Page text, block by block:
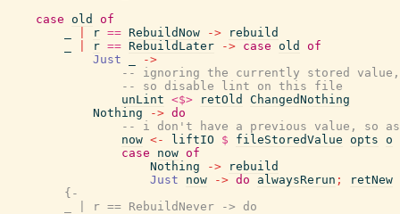
case old
of
r == RebuildNow ->
rebuild
r == RebuildLater -> case old
of
Just
->
-- ignoring the currently stored value,
-- so disable lint on this file
unLint <$> retOld
ChangedNothing
Nothing
-> do
-- i don't have a previous value, so
now <- liftIO $ fileStoredValue opts o
case
now of
Nothing
->
rebuild
Just
now -> do alwaysRerun ;
retNew
{-
        _ | r == RebuildNever -> do